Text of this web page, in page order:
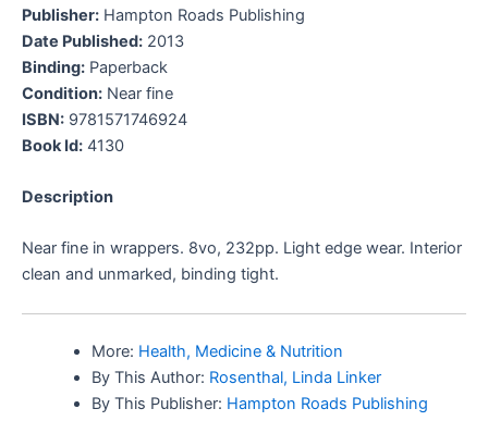
Publisher: Hampton Roads Publishing
Date Published: 2013
Binding: Paperback
Condition: Near fine
ISBN: 9781571746924
Book Id: 4130
Description
Near fine in wrappers. 8vo, 232pp. Light edge wear. Interior
clean and unmarked, binding tight.
More: Health, Medicine & Nutrition
By This Author: Rosenthal, Linda Linker
By This Publisher: Hampton Roads Publishing